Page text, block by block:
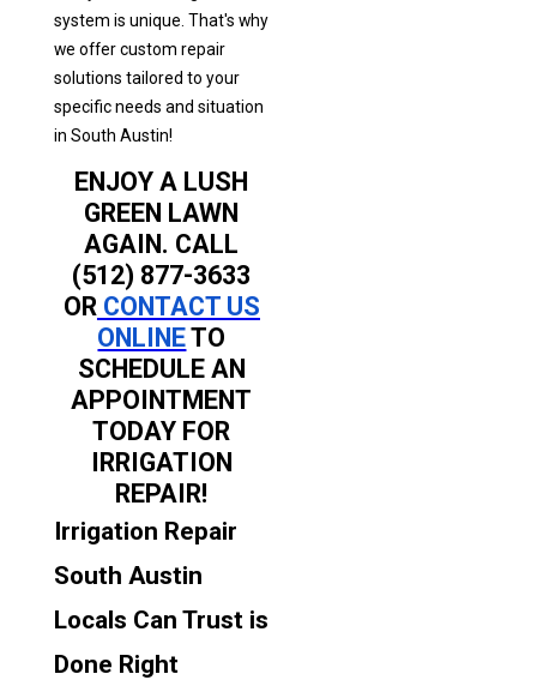
system is unique. That's why
we offer custom repair
solutions tailored to your
specific needs and situation
in South Austin!
ENJOY A LUSH
GREEN LAWN
AGAIN. CALL
(512) 877-3633
OR CONTACT US
ONLINETO
SCHEDULE AN
APPOINTMENT
TODAY FOR
IRRIGATION
REPAIR!
Irrigation Repair
South Austin
Locals Can Trust is
Done Right